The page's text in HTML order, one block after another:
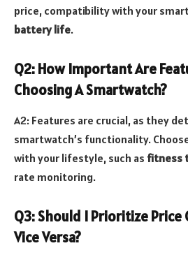
price, compatibility with your
battery life.
Q2: How Important Are
Choosing A Smartwatch?
A2: Features are crucial, as they
smartwatch’s functionality.
with your lifestyle, such as fitness
rate monitoring.
Q3: Should I Prioritize Price
Vice Versa?